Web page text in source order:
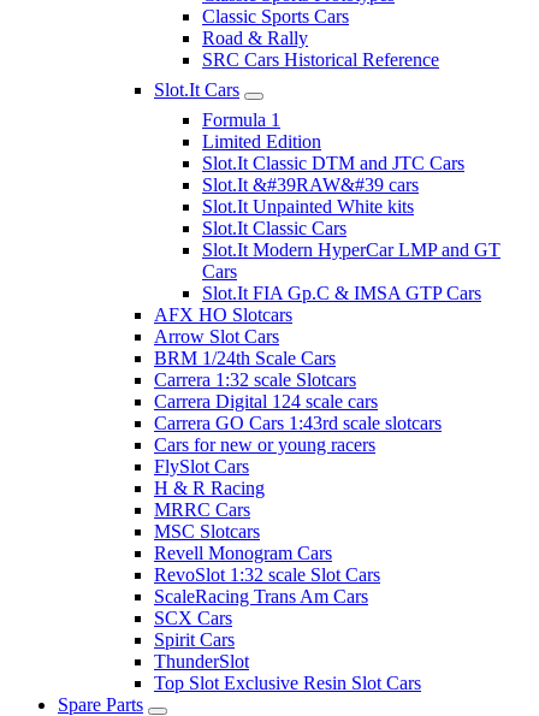
Classic Sports Cars
Road & Rally
SRC Cars Historical Reference
Slot.It Cars
Formula 1
Limited Edition
Slot.It Classic DTM and JTC Cars
Slot.It &#39RAW&#39 cars
Slot.It Unpainted White kits
Slot.It Classic Cars
Slot.It Modern HyperCar LMP and GT
Cars
Slot.It FIA Gp.C & IMSA GTP Cars
AFX HO Slotcars
Arrow Slot Cars
BRM 1/24th Scale Cars
Carrera 1:32 scale Slotcars
Carrera Digital 124 scale cars
Carrera GO Cars 1:43rd scale slotcars
Cars for new or young racers
FlySlot Cars
H & R Racing
MRRC Cars
MSC Slotcars
Revell Monogram Cars
RevoSlot 1:32 scale Slot Cars
ScaleRacing Trans Am Cars
SCX Cars
Spirit Cars
ThunderSlot
Top Slot Exclusive Resin Slot Cars
Spare Parts